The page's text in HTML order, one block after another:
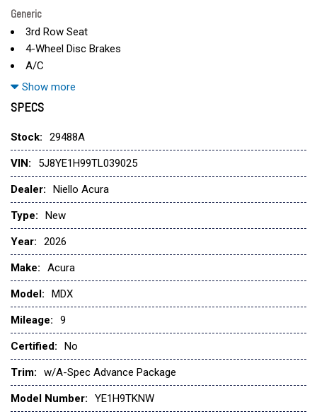
Generic
3rd Row Seat
4-Wheel Disc Brakes
A/C
ABS
Adaptive Cruise Control
All Wheel Drive
Aluminum Wheels
AM/FM Stereo
Apple CarPlay
Auto-Dimming Rearview Mirror
Automatic Headlights
Auxiliary Audio Input
Back-Up Camera
Blind Spot Monitor
Brake Assist
Bucket Seats
Child Safety Locks
Climate Control
Cross-Traffic Alert
Cruise Control
Show more
SPECS
Stock: 29488A
VIN: 5J8YE1H99TL039025
Dealer: Niello Acura
Type: New
Year: 2026
Make: Acura
Model: MDX
Mileage: 9
Certified: No
Trim: w/A-Spec Advance Package
Model Number: YE1H9TKNW